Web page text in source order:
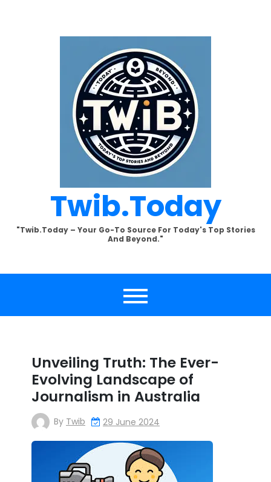
Twib.today
"Twib.today – Your Go-To Source For Today's Top Stories
And Beyond."
Unveiling Truth: The Ever-
Evolving Landscape of
Journalism in Australia
By Twib 29 June 2024